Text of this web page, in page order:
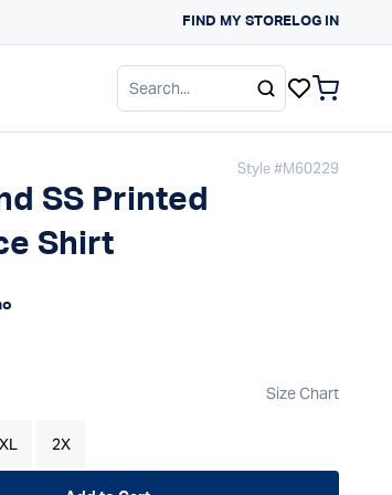
SUN PROTECTION
FIND MY STORELOG IN
navigation
items in
Style #M60229
SS Printed
Shirt
Size Chart
XL 2X